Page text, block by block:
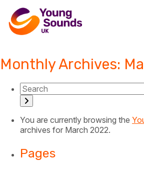
Monthly Archives:
You are currently browsing the
archives for March 2022.
Pages